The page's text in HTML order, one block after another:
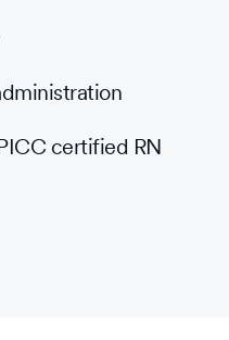
certified RN